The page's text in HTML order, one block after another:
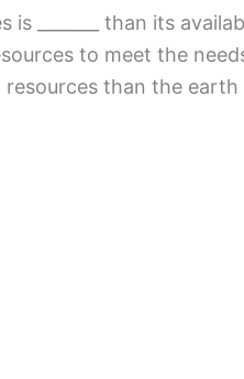
_______ than its
to meet the
resources than the